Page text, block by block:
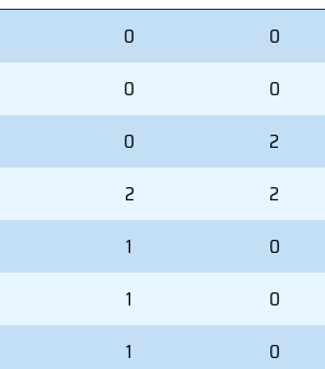
PIM
0
0
0
0
0
2
2
2
1
0
1
0
1
0